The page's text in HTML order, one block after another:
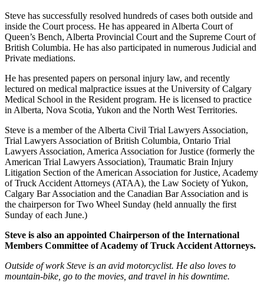
Steve has successfully resolved hundreds of cases both outside and
inside the Court process. He has appeared in Alberta Court of
Queen’s Bench, Alberta Provincial Court and the Supreme Court of
British Columbia. He has also participated in numerous Judicial and
Private mediations.
He has presented papers on personal injury law, and recently
lectured on medical malpractice issues at the University of Calgary
Medical School in the Resident program. He is licensed to practice
in Alberta, Nova Scotia, Yukon and the North West Territories.
Steve is a member of the Alberta Civil Trial Lawyers Association,
Trial Lawyers Association of British Columbia, Ontario Trial
Lawyers Association, America Association for Justice (formerly the
American Trial Lawyers Association), Traumatic Brain Injury
Litigation Section of the American Association for Justice, Academy
of Truck Accident Attorneys (ATAA), the Law Society of Yukon,
Calgary Bar Association and the Canadian Bar Association and is
the chairperson for Two Wheel Sunday (held annually the first
Sunday of each June.)
Steve is also an appointed Chairperson of the International
Members Committee of Academy of Truck Accident Attorneys.
Outside of work Steve is an avid motorcyclist. He also loves to
mountain-bike, go to the movies, and travel in his downtime.